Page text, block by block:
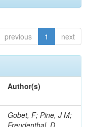
previous 1 next
Author(s)
Gobet, F; Pine, J M;
Freudenthal, D